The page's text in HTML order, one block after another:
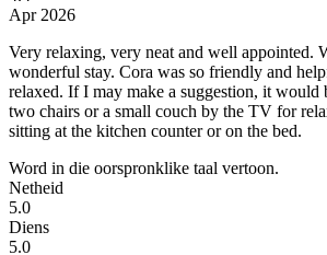
Apr 2026
Very relaxing, very neat and well appointed.
wonderful stay. Cora was so friendly and
relaxed. If I may make a suggestion, it would
two chairs or a small couch by the TV for
sitting at the kitchen counter or on the bed.
Word in die oorspronklike taal vertoon.
Netheid
5.0
Diens
5.0